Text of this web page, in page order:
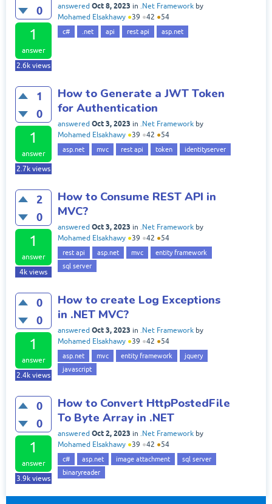
0
1
answer
2.6k views
answered Oct 8, 2023 in .Net Framework by
Mohamed Elsakhawy ●39 ●42 ●54
c# .net api rest api asp.net
1
0
1
answer
2.7k views
How to Generate a JWT Token
for Authentication
answered Oct 3, 2023 in .Net Framework by
Mohamed Elsakhawy ●39 ●42 ●54
asp.net mvc rest api token identityserver
2
0
1
answer
4k views
How to Consume REST API in
MVC?
answered Oct 3, 2023 in .Net Framework by
Mohamed Elsakhawy ●39 ●42 ●54
rest api asp.net mvc
entity framework
sql server
0
0
1
answer
2.4k views
How to create Log Exceptions
in .NET MVC?
answered Oct 3, 2023 in .Net Framework by
Mohamed Elsakhawy ●39 ●42 ●54
asp.net mvc entity framework
jquery
javascript
0
0
1
answer
3.9k views
How to Convert HttpPostedFile
To Byte Array in .NET
answered Oct 2, 2023 in .Net Framework by
Mohamed Elsakhawy ●39 ●42 ●54
c# asp.net image attachment
sql server
binaryreader